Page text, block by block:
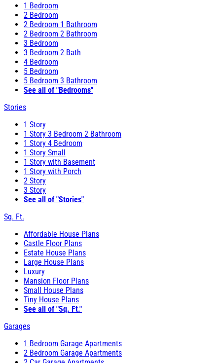
1 Bedroom
2 Bedroom
2 Bedroom 1 Bathroom
2 Bedroom 2 Bathroom
3 Bedroom
3 Bedroom 2 Bath
4 Bedroom
5 Bedroom
5 Bedroom 3 Bathroom
See all of "Bedrooms"
Stories
1 Story
1 Story 3 Bedroom 2 Bathroom
1 Story 4 Bedroom
1 Story Small
1 Story with Basement
1 Story with Porch
2 Story
3 Story
See all of "Stories"
Sq. Ft.
Affordable House Plans
Castle Floor Plans
Estate House Plans
Large House Plans
Luxury
Mansion Floor Plans
Small House Plans
Tiny House Plans
See all of "Sq. Ft."
Garages
1 Bedroom Garage Apartments
2 Bedroom Garage Apartments